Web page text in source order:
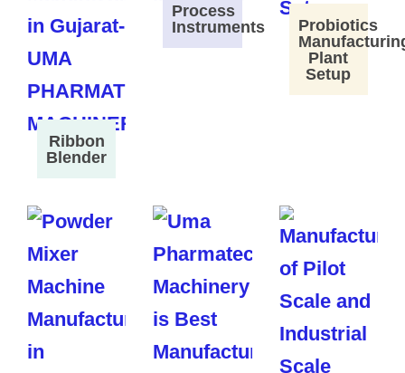
Ribbon
Blender
Process
Instruments
Probiotics
Plant
Setup